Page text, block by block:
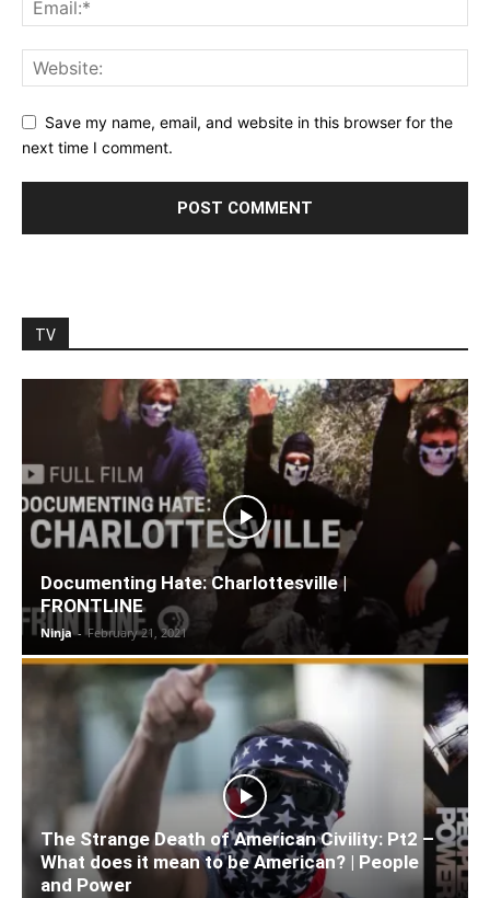
Save my name, email, and website in this browser for the
next time I comment.
TV
Documenting Hate: Charlottesville |
FRONTLINE
Ninja - February 21, 2021
The Strange Death of American Civility: Pt2 –
What does it mean to be American? | People
and Power